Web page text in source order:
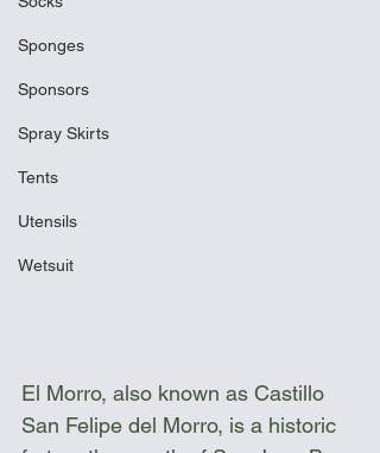
Sponges
Sponsors
Spray Skirts
Tents
Utensils
Wetsuit
El Morro, also known as Castillo
San Felipe del Morro, is a historic